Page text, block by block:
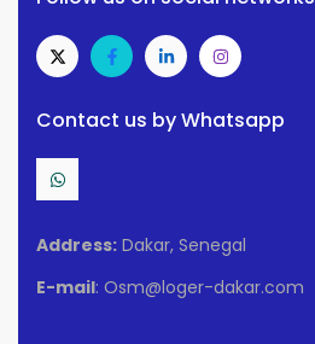
Contact us by Whatsapp
Address: Dakar, Senegal
E-mail: Osm@loger-dakar.com